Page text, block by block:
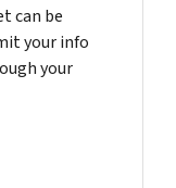
can be
your info
your